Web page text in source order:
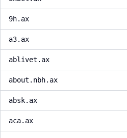
9h.ax
a3.ax
ablivet.ax
about.nbh.ax
absk.ax
aca.ax